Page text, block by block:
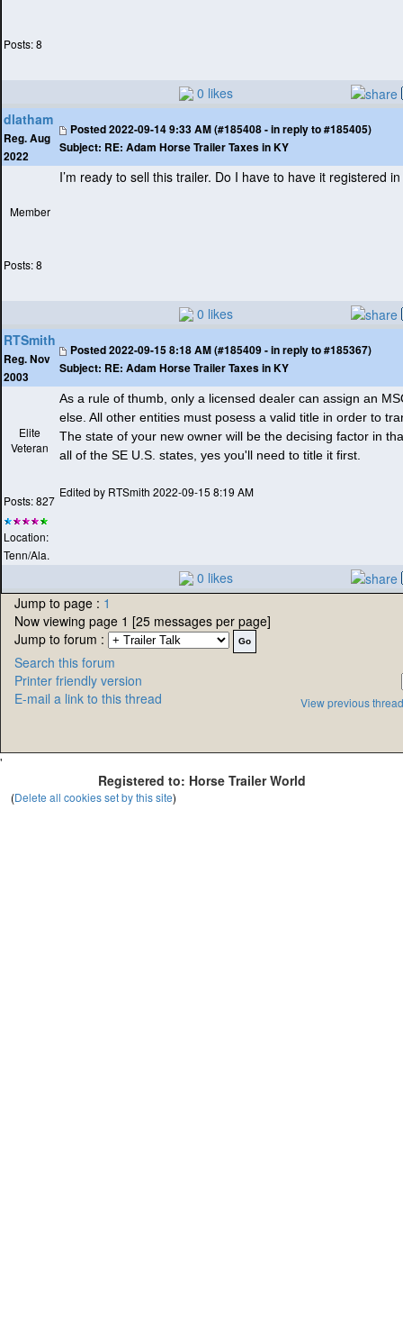
Posts: 8
0 likes
dlatham
Reg. Aug
2022
Posted2022-09-14 9:33 AM (#185408 - in reply to #185405)
Subject: RE: Adam Horse Trailer Taxes in KY
Member
Posts: 8
I’m ready to sell this trailer. Do I have to have it registered
0 likes
RTSmith
Reg. Nov
2003
Posted2022-09-15 8:18 AM (#185409 - in reply to #185367)
Subject: RE: Adam Horse Trailer Taxes in KY
Elite
Veteran
Posts: 827
Location:
Tenn/Ala.
As a rule of thumb, only a licensed dealer can assign an
else. All other entities must posess a valid title in order to
The state of your new owner will be the decising factor in
all of the SE U.S. states, yes you'll need to title it first.
Edited by RTSmith 2022-09-15 8:19 AM
0 likes
Jump to page : 1
Now viewing page 1 [25 messages per page]
Jump to forum :
Search this forum
Printer friendly version
E-mail a link to this thread
View previous thread
'
Registered to: Horse Trailer World
(Delete all cookies set by this site)